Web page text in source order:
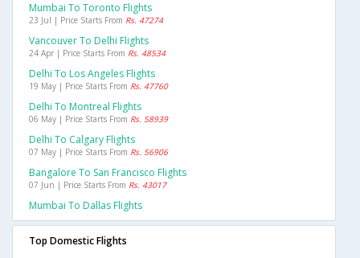
Mumbai To Toronto Flights
23 Jul | Price Starts From Rs. 47274
Vancouver To Delhi Flights
24 Apr | Price Starts From Rs. 48534
Delhi To Los Angeles Flights
19 May | Price Starts From Rs. 47760
Delhi To Montreal Flights
06 May | Price Starts From Rs. 58939
Delhi To Calgary Flights
07 May | Price Starts From Rs. 56906
Bangalore To San Francisco Flights
07 Jun | Price Starts From Rs. 43017
Mumbai To Dallas Flights
Top Domestic Flights